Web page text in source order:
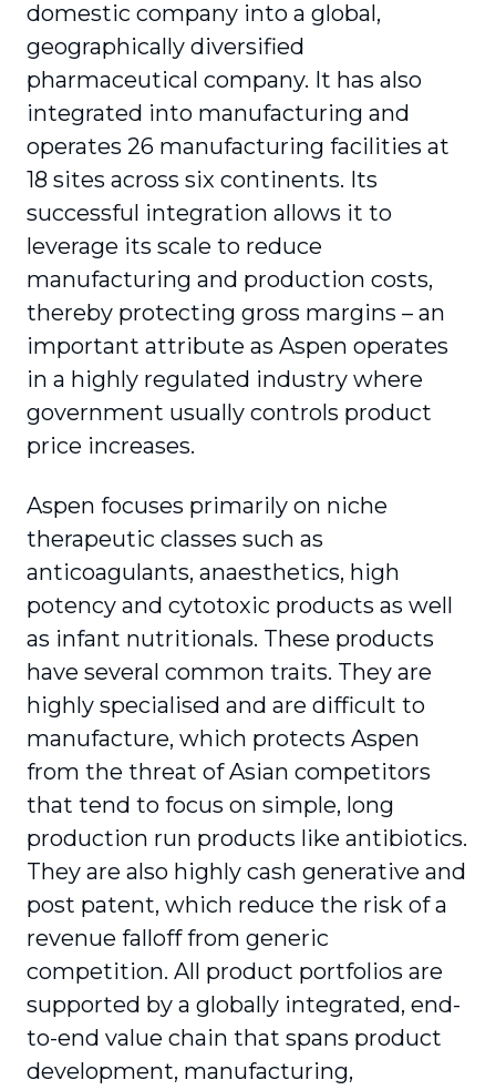
domestic company into a global,
geographically diversified
pharmaceutical company. It has also
integrated into manufacturing and
operates 26 manufacturing facilities at
18 sites across six continents. Its
successful integration allows it to
leverage its scale to reduce
manufacturing and production costs,
thereby protecting gross margins – an
important attribute as Aspen operates
in a highly regulated industry where
government usually controls product
price increases.
Aspen focuses primarily on niche
therapeutic classes such as
anticoagulants, anaesthetics, high
potency and cytotoxic products as well
as infant nutritionals. These products
have several common traits. They are
highly specialised and are difficult to
manufacture, which protects Aspen
from the threat of Asian competitors
that tend to focus on simple, long
production run products like antibiotics.
They are also highly cash generative and
post patent, which reduce the risk of a
revenue falloff from generic
competition. All product portfolios are
supported by a globally integrated, end-
to-end value chain that spans product
development, manufacturing,